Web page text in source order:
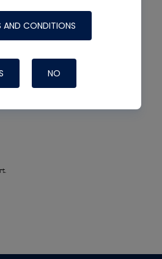
AND CONDITIONS
NO